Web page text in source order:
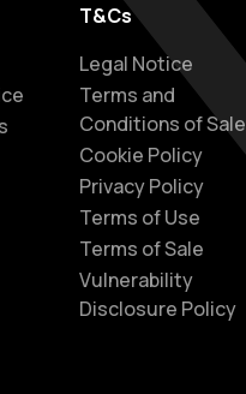
T&Cs
Legal Notice
Terms and
Conditions of Sale
Cookie Policy
Privacy Policy
Terms of Use
Terms of Sale
Vulnerability
Disclosure Policy